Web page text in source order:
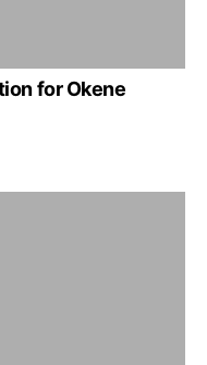
for Okene